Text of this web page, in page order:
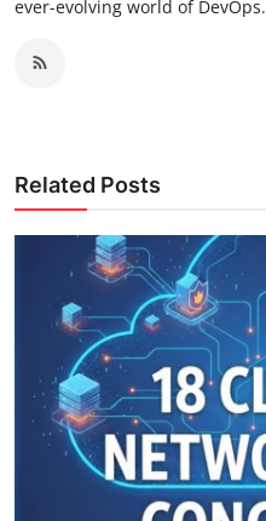
ever-evolving world of DevOps.
Related Posts